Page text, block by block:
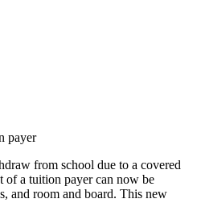
payer
from school due to a covered
of a tuition payer can now be
and room and board. This new